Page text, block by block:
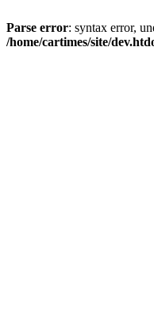
Parse error: syntax error,
/home/cartimes/site/